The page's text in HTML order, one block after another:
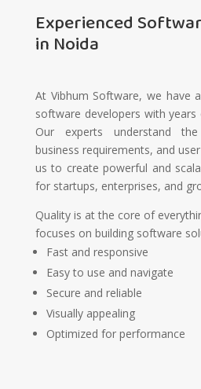
Experienced
in Noida
At Vibhum Software, we have
software developers with years
Our experts understand
business requirements, and
us to create powerful and
for startups, enterprises, and
Quality is at the core of
focuses on building software
Fast and responsive
Easy to use and navigate
Secure and reliable
Visually appealing
Optimized for performance